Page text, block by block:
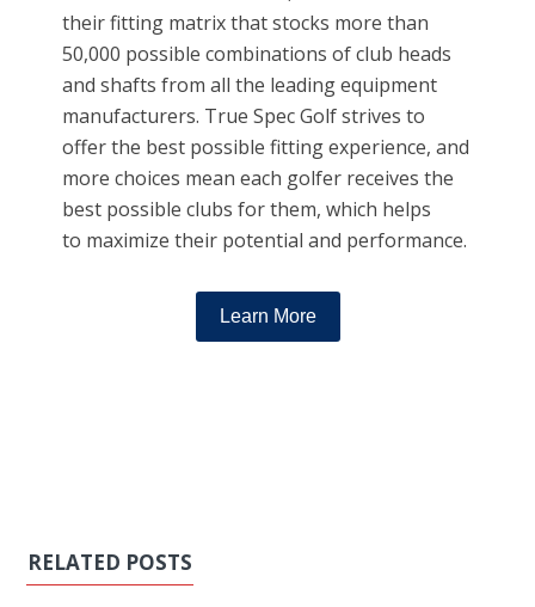
their fitting matrix that stocks more than
50,000 possible combinations of club heads
and shafts from all the leading equipment
manufacturers. True Spec Golf strives to
offer the best possible fitting experience, and
more choices mean each golfer receives the
best possible clubs for them, which helps
to maximize their potential and performance.
Learn More
RELATED POSTS